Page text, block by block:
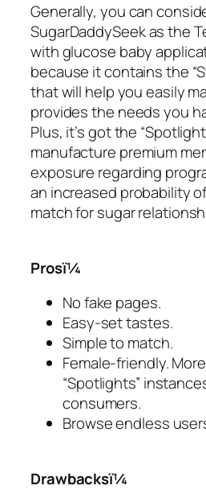
Generally, you can
SugarDaddySeek as the
with glucose baby
because it contains the
that will help you easily
provides the needs you
Plus, it’s got the
manufacture premium
exposure regarding
an increased probability
match for sugar
Prosï¼
No fake pages.
Easy-set tastes.
Simple to match.
Female-friendly. More
“Spotlights”
consumers.
Browse endless
Drawbacksï¼